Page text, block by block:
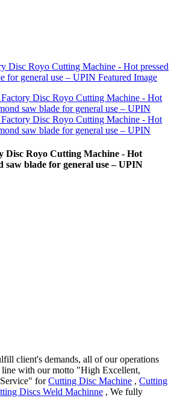
Disc Royo Cutting Machine - Hot
saw blade for general use – UPIN
client's demands, all of our operations
with our motto "High Excellent,
forCutting Disc Machine , Cutting
Discs Weld Machinne , We fully